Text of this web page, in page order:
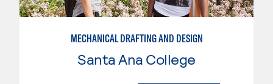
MECHANICAL DRAFTING AND DESIGN
Santa Ana College